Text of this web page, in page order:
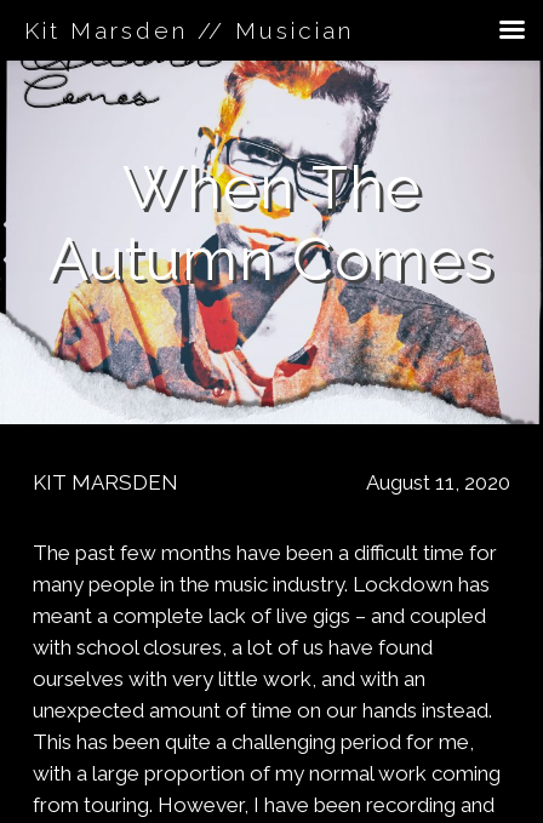
Skip
When The
Autumn Comes
KIT MARSDEN August 11, 2020
The past few months have been a difficult time for
many people in the music industry. Lockdown has
meant a complete lack of live gigs – and coupled
with school closures, a lot of us have found
ourselves with very little work, and with an
unexpected amount of time on our hands instead.
This has been quite a challenging period for me,
with a large proportion of my normal work coming
from touring. However, I have been recording and
Kit Marsden // Musician